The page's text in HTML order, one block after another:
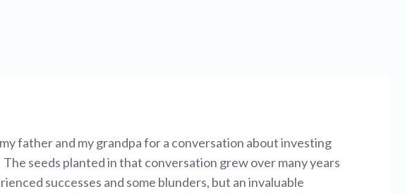
father and my grandpa for a conversation about investing
seeds planted in that conversation grew over many years
successes and some blunders, but an invaluable